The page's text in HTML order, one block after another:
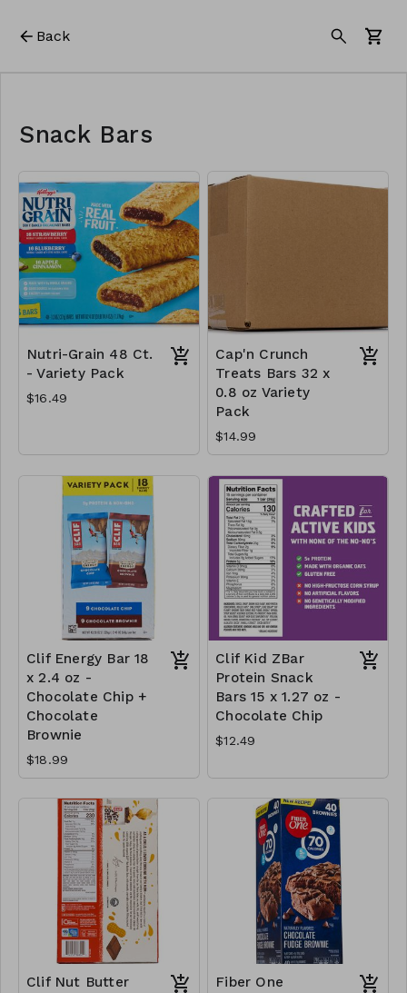
Back
Snack Bars
Nutri-Grain 48 Ct.
- Variety Pack
$16.49
Cap'n Crunch
Treats Bars 32 x
0.8 oz Variety
Pack
$14.99
Clif Energy Bar 18
x 2.4 oz -
Chocolate Chip +
Chocolate
Brownie
$18.99
Clif Kid ZBar
Protein Snack
Bars 15 x 1.27 oz -
Chocolate Chip
$12.49
Clif Nut Butter
Fiber One